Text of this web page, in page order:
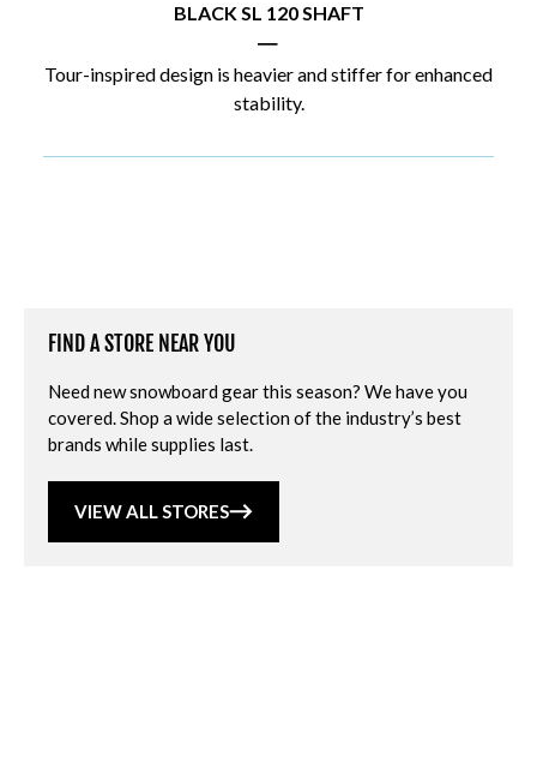
BLACK SL 120 SHAFT
|
Tour-inspired design is heavier and stiffer for enhanced
stability.
FIND A STORE NEAR YOU
Need new snowboard gear this season? We have you
covered. Shop a wide selection of the industry’s best
brands while supplies last.
VIEW ALL STORES